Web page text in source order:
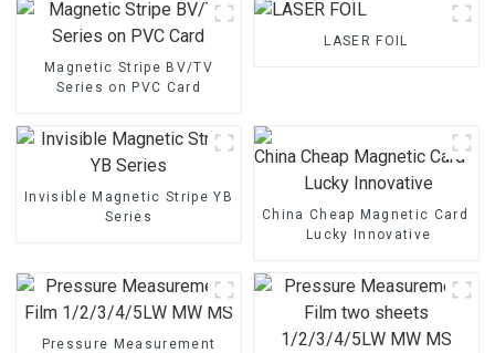
Magnetic Stripe BV/TV
Series on PVC Card
LASER FOIL
Invisible Magnetic Stripe YB
Series
China Cheap Magnetic Card -
Lucky Innovative
Pressure Measurement